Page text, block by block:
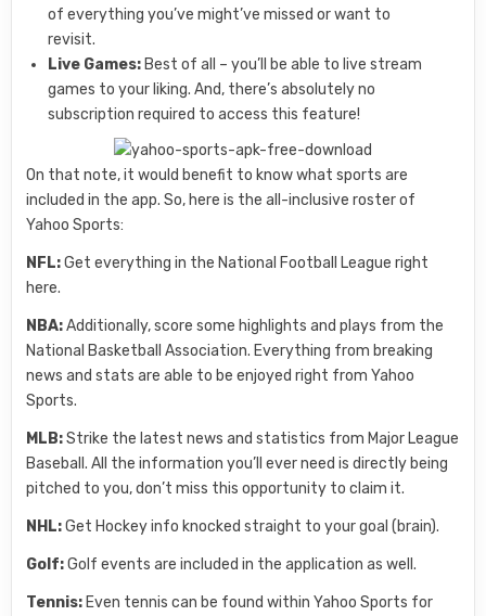
of everything you’ve might’ve missed or want to
revisit.
Live Games: Best of all – you’ll be able to live stream
games to your liking. And, there’s absolutely no
subscription required to access this feature!
On that note, it would benefit to know what sports are
included in the app. So, here is the all-inclusive roster of
Yahoo Sports:
NFL:Get everything in the National Football League right
here.
NBA:Additionally, score some highlights and plays from the
National Basketball Association. Everything from breaking
news and stats are able to be enjoyed right from Yahoo
Sports.
MLB:Strike the latest news and statistics from Major League
Baseball. All the information you’ll ever need is directly being
pitched to you, don’t miss this opportunity to claim it.
NHL:Get Hockey info knocked straight to your goal (brain).
Golf:Golf events are included in the application as well.
Tennis: Even tennis can be found within Yahoo Sports for